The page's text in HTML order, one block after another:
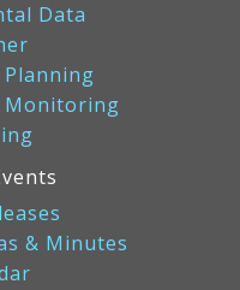
Data
Monitoring
& Minutes